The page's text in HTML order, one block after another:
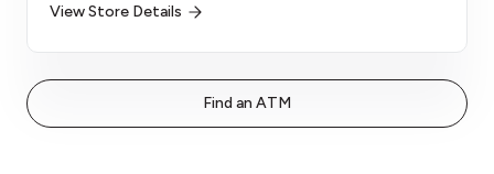
View Store Details
Find an ATM